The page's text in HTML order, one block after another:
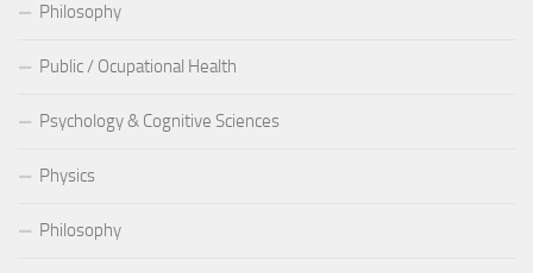
Philosophy
Public / Ocupational Health
Psychology & Cognitive Sciences
Physics
Philosophy